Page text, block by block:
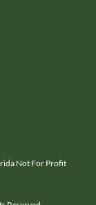
Not For Profit